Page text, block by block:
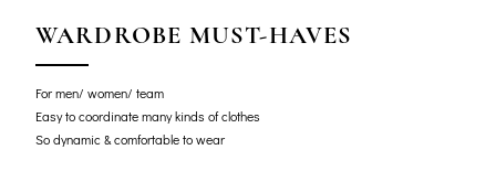
WARDROBE MUST-HAVES
For men/ women/ team
Easy to coordinate many kinds of clothes
So dynamic & comfortable to wear